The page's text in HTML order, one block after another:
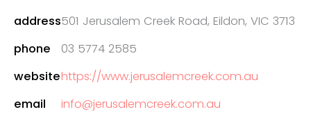
address501 Jerusalem Creek Road, Eildon, VIC 3713
phone
03 5774 2585
websitehttps://www.jerusalemcreek.com.au
email
info@jerusalemcreek.com.au